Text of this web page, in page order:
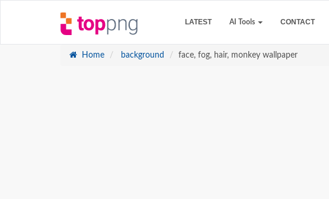
LATEST AI Tools CONTACT
Home background face, fog, hair, monkey wallpaper